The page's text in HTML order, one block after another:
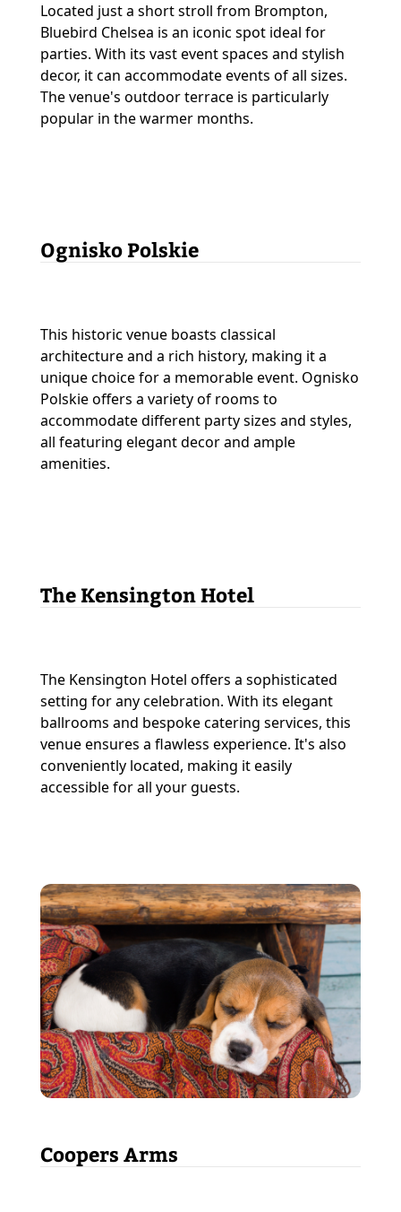
Located just a short stroll from Brompton,
Bluebird Chelsea is an iconic spot ideal for
parties. With its vast event spaces and stylish
decor, it can accommodate events of all sizes.
The venue's outdoor terrace is particularly
popular in the warmer months.
Ognisko Polskie
This historic venue boasts classical
architecture and a rich history, making it a
unique choice for a memorable event. Ognisko
Polskie offers a variety of rooms to
accommodate different party sizes and styles,
all featuring elegant decor and ample
amenities.
The Kensington Hotel
The Kensington Hotel offers a sophisticated
setting for any celebration. With its elegant
ballrooms and bespoke catering services, this
venue ensures a flawless experience. It's also
conveniently located, making it easily
accessible for all your guests.
Coopers Arms